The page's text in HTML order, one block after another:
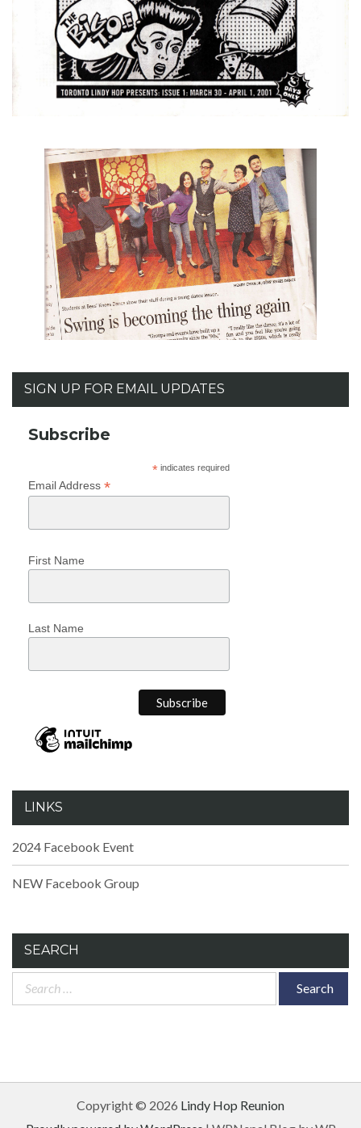
SIGN UP FOR EMAIL UPDATES
Subscribe
*indicates required
Email Address *
First Name
Last Name
LINKS
2024 Facebook Event
NEW Facebook Group
SEARCH
Search
Copyright © 2026 Lindy Hop Reunion